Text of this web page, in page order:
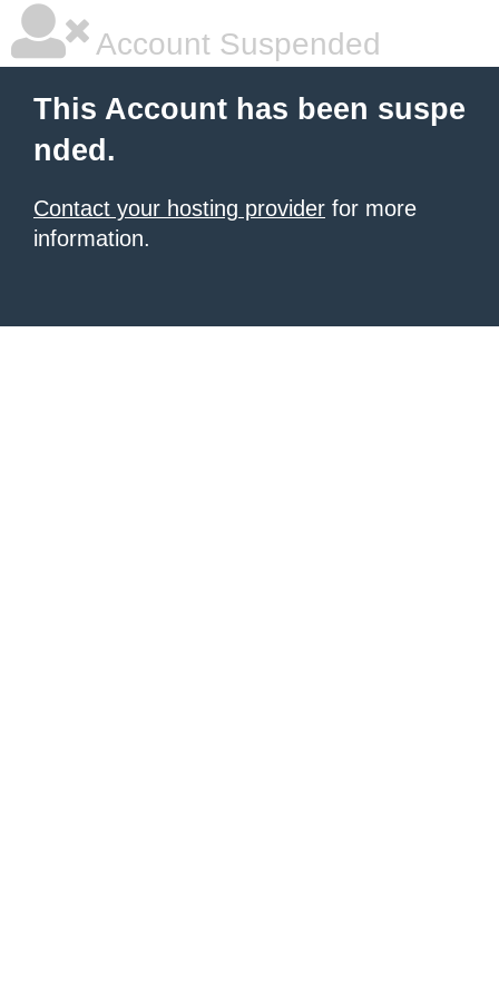
Account Suspended
This Account has been suspe
nded.
Contact your hosting provider for more
information.